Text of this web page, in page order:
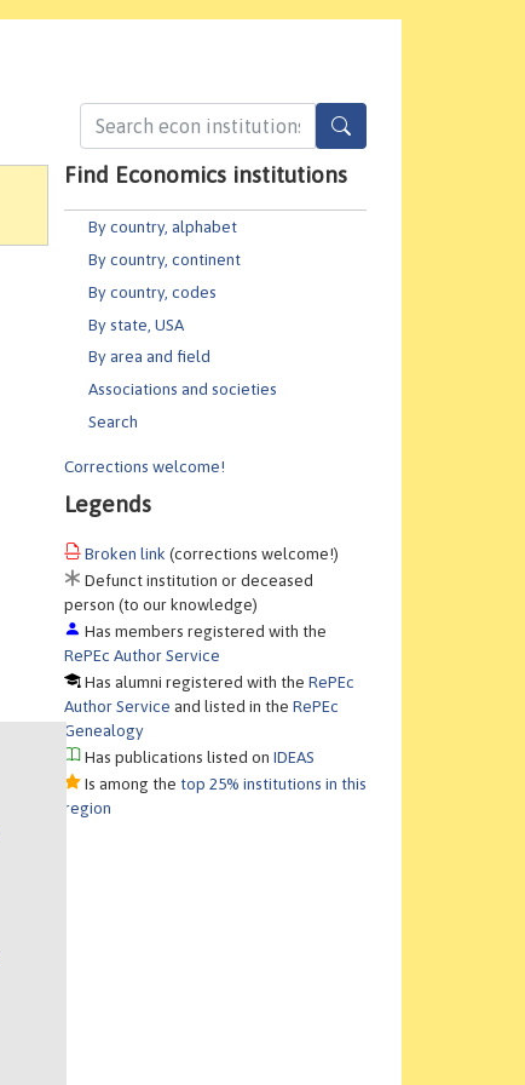
Find Economics institutions
By country, alphabet
By country, continent
By country, codes
By state, USA
By area and field
Associations and societies
Search
Corrections welcome!
Legends
Broken link (corrections welcome!)
Defunct institution or deceased
person (to our knowledge)
Has members registered with the
RePEc Author Service
Has alumni registered with theRePEc
Author Service and listed in theRePEc
Genealogy
Has publications listed onIDEAS
Is among the top 25% institutions in this
region